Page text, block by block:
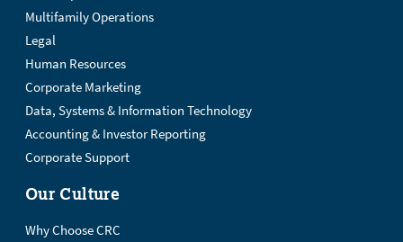
Multifamily Operations
Legal
Human Resources
Corporate Marketing
Data, Systems & Information Technology
Accounting & Investor Reporting
Corporate Support
Our Culture
Why Choose CRC